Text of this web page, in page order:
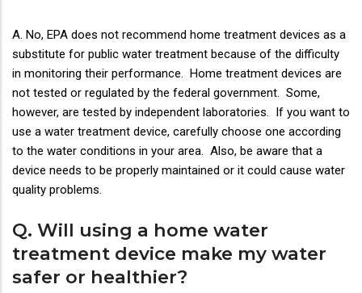
A. No, EPA does not recommend home treatment devices as a
substitute for public water treatment because of the difficulty
in monitoring their performance. Home treatment devices are
not tested or regulated by the federal government. Some,
however, are tested by independent laboratories. If you want to
use a water treatment device, carefully choose one according
to the water conditions in your area. Also, be aware that a
device needs to be properly maintained or it could cause water
quality problems.
Q. Will using a home water
treatment device make my water
safer or healthier?